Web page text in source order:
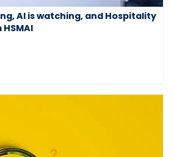
AI is watching, and Hospitality